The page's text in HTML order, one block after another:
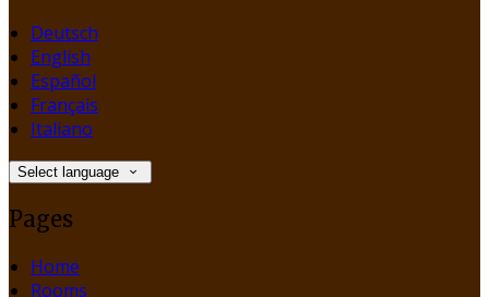
Deutsch
English
Español
Français
Italiano
Select language
Pages
Home
Rooms